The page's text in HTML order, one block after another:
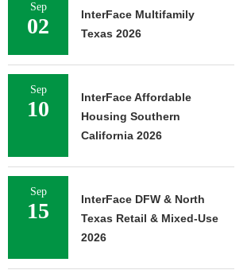
Sep
02
InterFace Multifamily
Texas 2026
Sep
10
InterFace Affordable
Housing Southern
California 2026
Sep
15
InterFace DFW & North
Texas Retail & Mixed-Use
2026